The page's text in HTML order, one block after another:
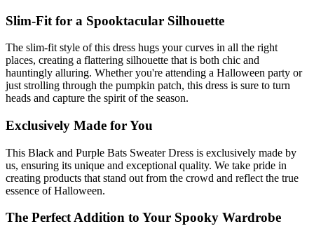
Slim-Fit for a Spooktacular Silhouette
The slim-fit style of this dress hugs your curves in all the right
places, creating a flattering silhouette that is both chic and
hauntingly alluring. Whether you're attending a Halloween party or
just strolling through the pumpkin patch, this dress is sure to turn
heads and capture the spirit of the season.
Exclusively Made for You
This Black and Purple Bats Sweater Dress is exclusively made by
us, ensuring its unique and exceptional quality. We take pride in
creating products that stand out from the crowd and reflect the true
essence of Halloween.
The Perfect Addition to Your Spooky Wardrobe